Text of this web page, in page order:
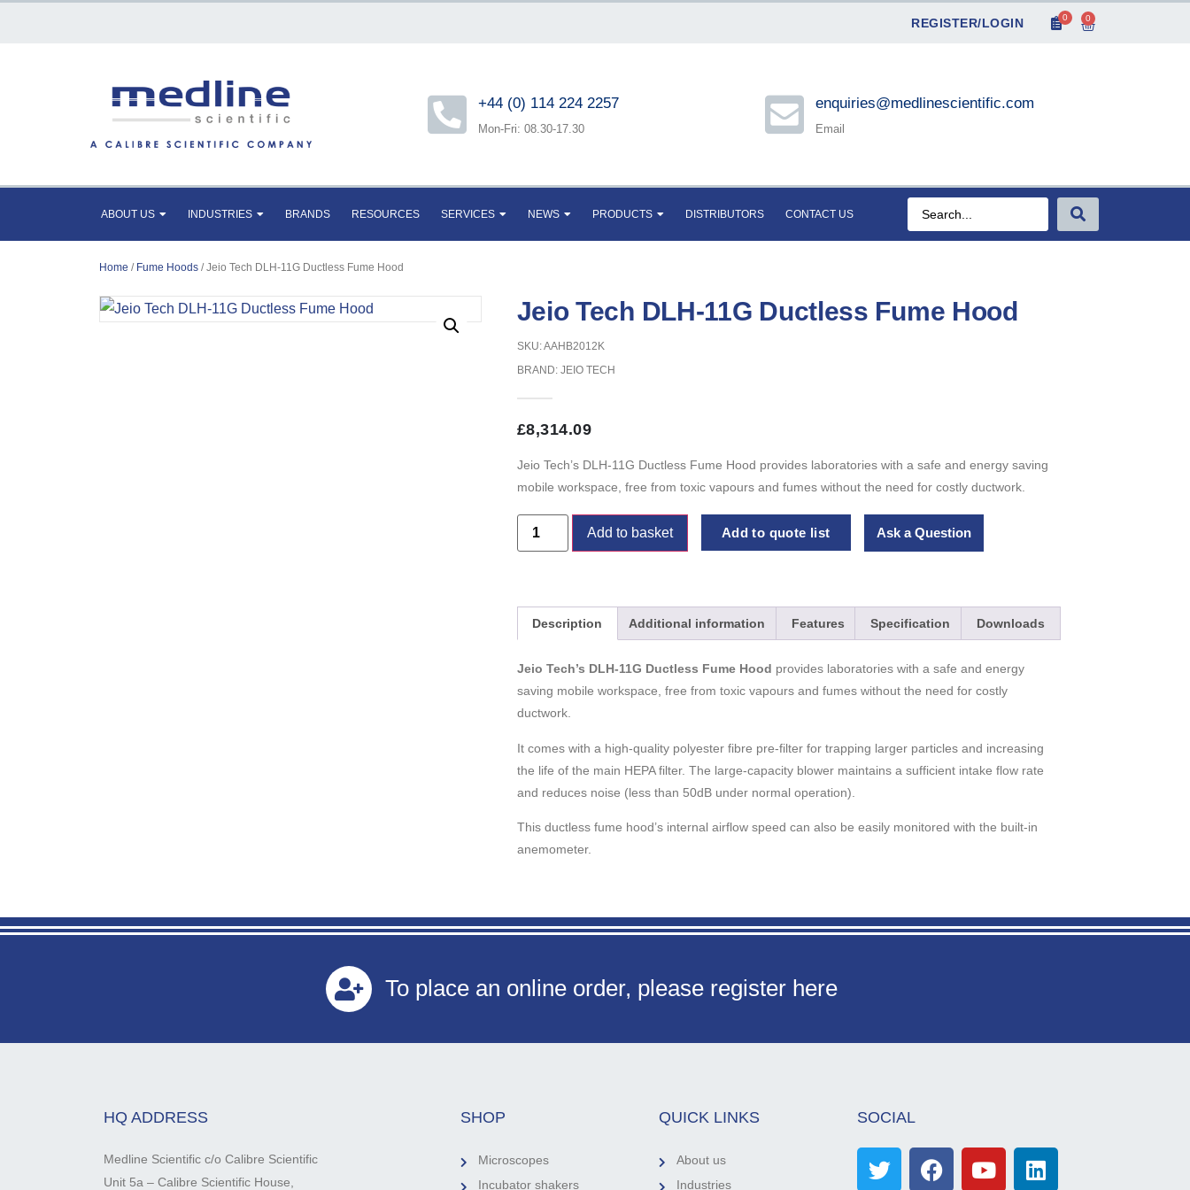
REGISTER/LOGIN 0 0
+44 (0) 114 224 2257
Mon-Fri: 08.30-17.30
enquiries@medlinescientific.com
Email
ABOUT US INDUSTRIES BRANDS RESOURCES SERVICES NEWS PRODUCTS DISTRIBUTORS CONTACT US
Home / Fume Hoods / Jeio Tech DLH-11G Ductless Fume Hood
Jeio Tech DLH-11G Ductless Fume Hood
SKU: AAHB2012K
BRAND: JEIO TECH
£8,314.09
Jeio Tech’s DLH-11G Ductless Fume Hood provides laboratories with a safe and energy saving
mobile workspace, free from toxic vapours and fumes without the need for costly ductwork.
Add to basket Add to quote list Ask a Question
Description Additional information Features Specification Downloads
Jeio Tech’s DLH-11G Ductless Fume Hood provides laboratories with a safe and energy
saving mobile workspace, free from toxic vapours and fumes without the need for costly
ductwork.
It comes with a high-quality polyester fibre pre-filter for trapping larger particles and increasing
the life of the main HEPA filter. The large-capacity blower maintains a sufficient intake flow rate
and reduces noise (less than 50dB under normal operation).
This ductless fume hood’s internal airflow speed can also be easily monitored with the built-in
anemometer.
To place an online order, please register here
HQ ADDRESS
Medline Scientific c/o Calibre Scientific
Unit 5a – Calibre Scientific House,
SHOP
Microscopes
Incubator shakers
QUICK LINKS
About us
Industries
SOCIAL